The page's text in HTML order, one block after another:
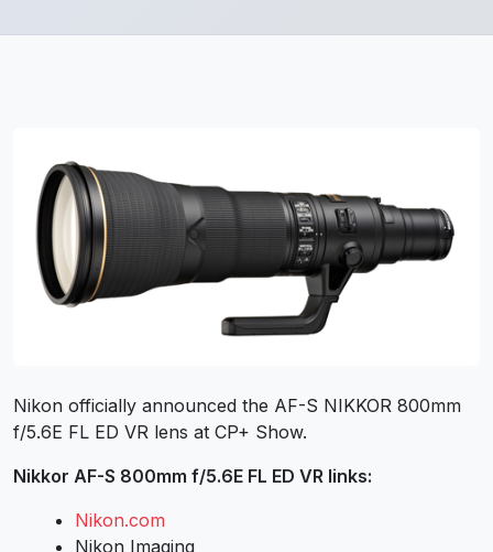
Nikon officially announced the AF-S NIKKOR 800mm
f/5.6E FL ED VR lens at CP+ Show.
Nikkor AF-S 800mm f/5.6E FL ED VR links:
Nikon.com
Nikon Imaging